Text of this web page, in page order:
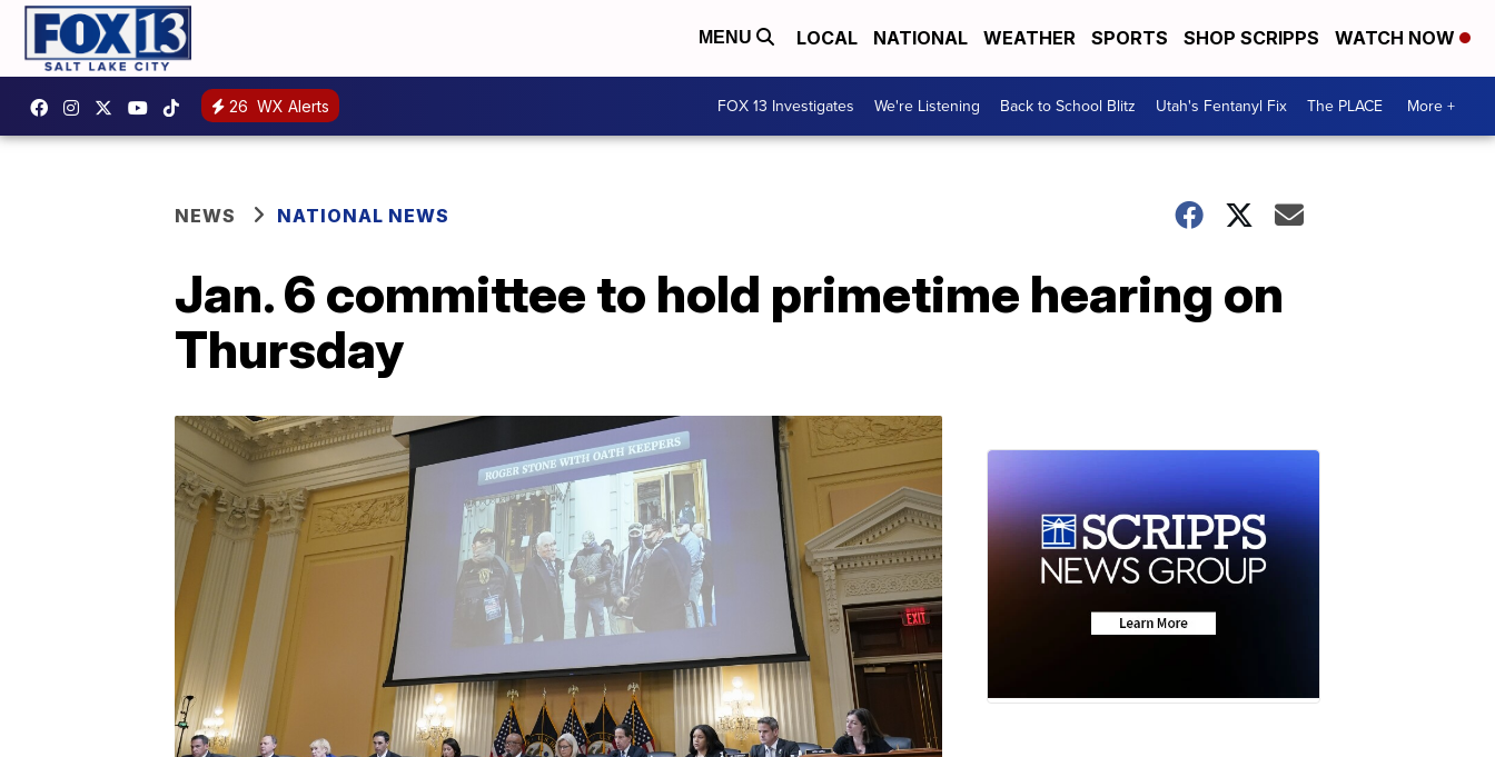
MENU LOCAL NATIONAL WEATHER SPORTS SHOP SCRIPPS WATCH NOW
26 WX Alerts FOX 13 Investigates We're Listening Back to School Blitz Utah's Fentanyl Fix The PLACE More +
NEWS NATIONAL NEWS
Jan. 6 committee to hold primetime hearing on
Thursday